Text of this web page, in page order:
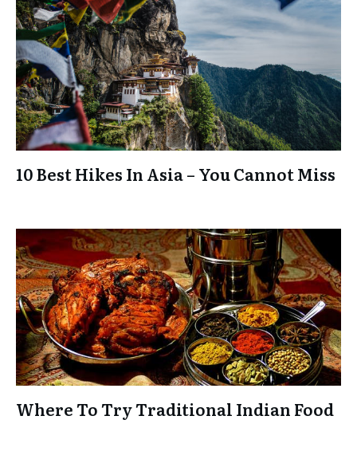
10 Best Hikes In Asia – You Cannot Miss
Where To Try Traditional Indian Food